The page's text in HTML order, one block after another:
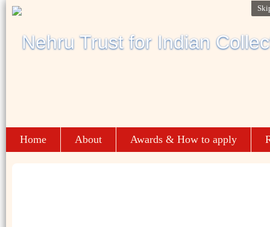
Home About Awards & How to apply